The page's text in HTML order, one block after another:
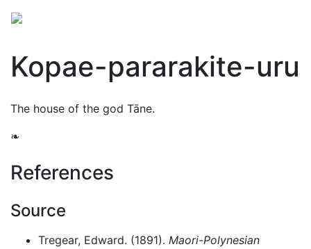
Kopae-pararakite-uru
The house of the god Tāne.
❧
References
Source
Tregear, Edward. (1891). Maori-Polynesian